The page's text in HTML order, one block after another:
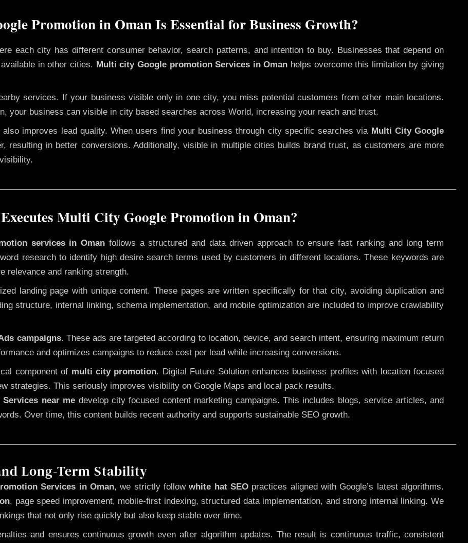
Promotion in Oman Is Essential for Business Growth?
each city has different consumer behavior, search patterns, and intention to buy. Businesses that depend on
in other cities. Multi city Google promotion Services in Oman helps overcome this limitation by giving
services. If your business visible only in one city, you miss potential customers from other main locations.
your business can visible in city based searches across World, increasing your reach and trust.
improves lead quality. When users find your business through city specific searches via Multi City Google
resulting in better conversions. Additionally, visible in multiple cities builds brand trust, as customers are more
Multi City Google Promotion in Oman?
services in Oman follows a structured and data driven approach to ensure fast ranking and long term
research to identify high desire search terms used by customers in different locations. These keywords are
relevance and ranking strength.
landing page with unique content. These pages are written specifically for that city, avoiding duplication and
structure, internal linking, schema implementation, and mobile optimization are included to improve crawlability
campaigns. These ads are targeted according to location, device, and search intent, ensuring maximum return
and optimizes campaigns to reduce cost per lead while increasing conversions.
component of multi city promotion. Digital Future Solution enhances business profiles with location focused
strategies. This seriously improves visibility on Google Maps and local pack results.
near me develop city focused content marketing campaigns. This includes blogs, service articles, and
Over time, this content builds recent authority and supports sustainable SEO growth.
Long-Term Stability
Services in Oman, we strictly followwhite hat SEOpractices aligned with Google’s latest algorithms.
, page speed improvement, mobile-first indexing, structured data implementation, and strong internal linking. We
that not only rise quickly but also keep stable over time.
and ensures continuous growth even after algorithm updates. The result is continuous traffic, consistent